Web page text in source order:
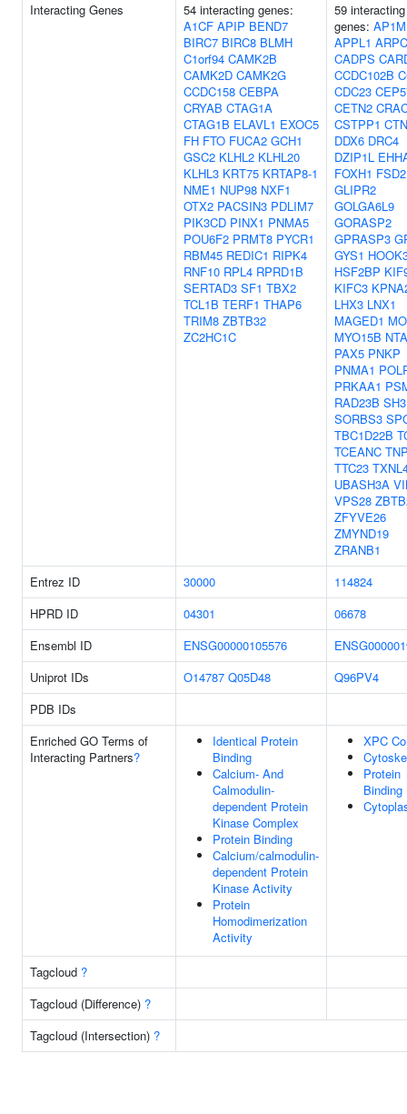
Interacting Genes
54 interacting genes:
A1CF APIP BEND7
BIRC7 BIRC8 BLMH
C1orf94 CAMK2B
CAMK2D CAMK2G
CCDC158 CEBPA
CRYAB CTAG1A
CTAG1B ELAVL1 EXOC5
FH FTO FUCA2 GCH1
GSC2 KLHL2 KLHL20
KLHL3 KRT75 KRTAP8-1
NME1 NUP98 NXF1
OTX2 PACSIN3 PDLIM7
PIK3CD PINX1 PNMA5
POU6F2 PRMT8 PYCR1
RBM45 REDIC1 RIPK4
RNF10 RPL4 RPRD1B
SERTAD3 SF1 TBX2
TCL1B TERF1 THAP6
TRIM8 ZBTB32
ZC2HC1C
59 interacting
genes:
APPL1
CADPS
CCDC102B
CDC23
CETN2
CSTPP1
DDX6 DRC4
DZIP1L
FOXH1 FSD2
GLIPR2
GOLGA6L9
GORASP2
GPRASP3
GYS1
HSF2BP
KIFC3
LHX3 LNX1
MAGED1
MYO15B
PAX5 PNKP
PNMA1
PRKAA1
RAD23B
SORBS3
TBC1D22B
TCEANC
TTC23
UBASH3A
VPS28
ZFYVE26
ZMYND19
ZRANB1
Entrez ID
30000
114824
HPRD ID
04301
06678
Ensembl ID
ENSG00000105576
Uniprot IDs
O14787 Q05D48
Q96PV4
PDB IDs
Enriched GO Terms of
Interacting Partners?
Identical Protein
Binding
Calcium- And
Calmodulin-
dependent Protein
Kinase Complex
Protein Binding
Calcium/calmodulin-
dependent Protein
Kinase Activity
Protein
Homodimerization
Activity
XPC
Protein
Binding
Tagcloud ?
Tagcloud (Difference) ?
Tagcloud (Intersection) ?